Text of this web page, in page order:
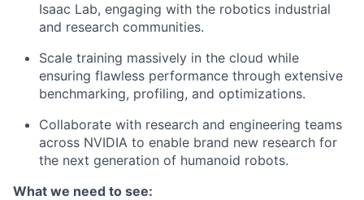
Isaac Lab, engaging with the robotics industrial
and research communities.
Scale training massively in the cloud while
ensuring flawless performance through extensive
benchmarking, profiling, and optimizations.
Collaborate with research and engineering teams
across NVIDIA to enable brand new research for
the next generation of humanoid robots.
What we need to see: